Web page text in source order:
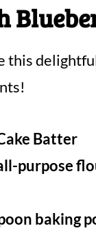
this
Batter
purpose
baking